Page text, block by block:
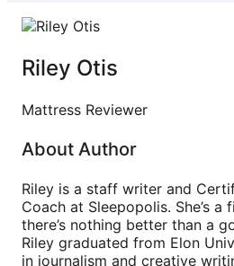
Riley Otis
Mattress Reviewer
About Author
Riley is a staff writer and
Coach at Sleepopolis. She’s a
there’s nothing better than a
Riley graduated from Elon
in journalism and creative